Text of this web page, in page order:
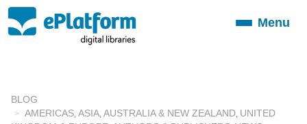
ToggleMenu
BLOG
AMERICAS ASIA AUSTRALIA & NEW ZEALAND UNITED